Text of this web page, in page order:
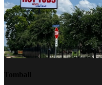
Tomball